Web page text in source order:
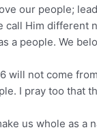
our people;
Him different
a people. We
will not come
I pray too that
us whole as a